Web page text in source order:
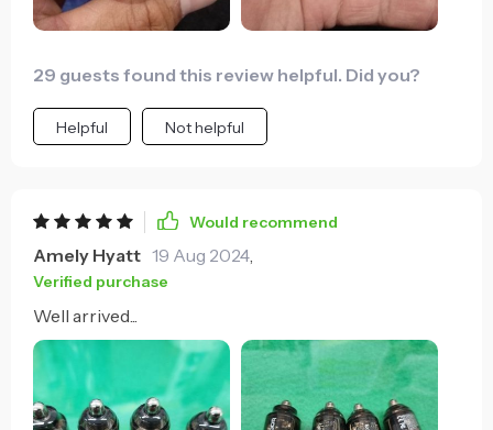
29 guests found this review helpful. Did you?
Helpful Not helpful
Would recommend
Amely Hyatt 19 Aug 2024
Verified purchase
Well arrived...